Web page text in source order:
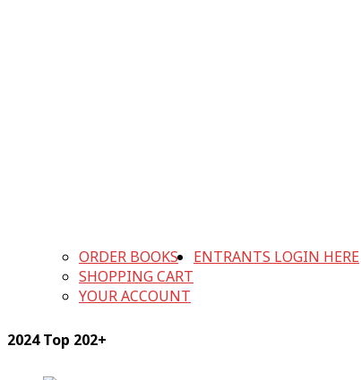
ORDER BOOKS
SHOPPING CART
YOUR ACCOUNT
ENTRANTS LOGIN HERE
2024 Top 202+